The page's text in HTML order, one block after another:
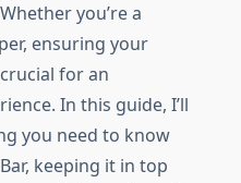
you’re a
ensuring your
for an
In this guide, I’ll
you need to know
keeping it in top